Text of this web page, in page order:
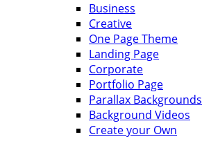
Business
Creative
One Page Theme
Landing Page
Corporate
Portfolio Page
Parallax Backgrounds
Background Videos
Create your Own